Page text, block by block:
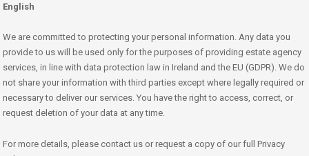
English
We are committed to protecting your personal information. Any data you
provide to us will be used only for the purposes of providing estate agency
services, in line with data protection law in Ireland and the EU (GDPR). We do
not share your information with third parties except where legally required or
necessary to deliver our services. You have the right to access, correct, or
request deletion of your data at any time.
For more details, please contact us or request a copy of our full Privacy